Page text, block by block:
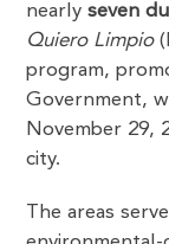
nearlyseven
Quiero Limpio
program,
Government,
November 29,
city.
The areas